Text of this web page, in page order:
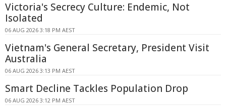
Victoria's Secrecy Culture: Endemic, Not
Isolated
06 AUG 2026 3:18 PM AEST
Vietnam's General Secretary, President Visit
Australia
06 AUG 2026 3:13 PM AEST
Smart Decline Tackles Population Drop
06 AUG 2026 3:12 PM AEST